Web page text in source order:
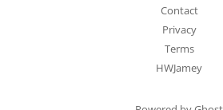
Contact
Privacy
Terms
HWJamey